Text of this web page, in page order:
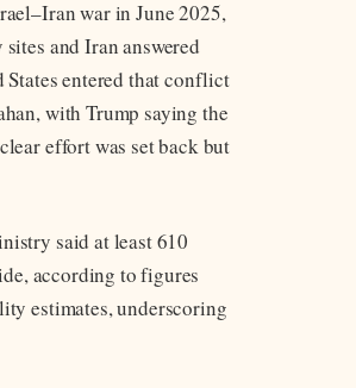
war in June 2025,
and Iran answered
entered that conflict
with Trump saying the
effort was set back but
said at least 610
according to figures
estimates, underscoring